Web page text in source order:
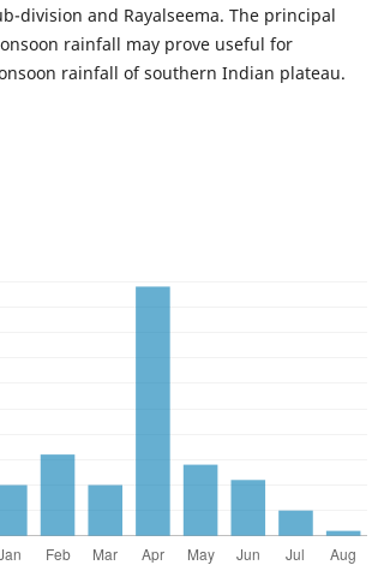
division and Rayalseema. The principal
rainfall may prove useful for
rainfall of southern Indian plateau.